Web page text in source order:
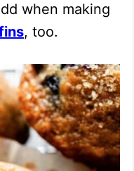
when making
, too.